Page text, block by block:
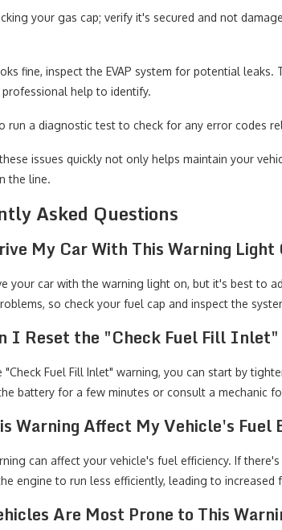
your gas cap; verify it's secured and not
fine, inspect the EVAP system for potential
professional help to identify.
run a diagnostic test to check for any error codes
issues quickly not only helps maintain your
the line.
Asked Questions
My Car With This Warning Light
your car with the warning light on, but it's best to
so check your fuel cap and inspect the
I Reset the "Check Fuel Fill Inlet"
"Check Fuel Fill Inlet" warning, you can start by
battery for a few minutes or consult a mechanic
Warning Affect My Vehicle's Fuel
can affect your vehicle's fuel efficiency. If
engine to run less efficiently, leading to
Are Most Prone to This